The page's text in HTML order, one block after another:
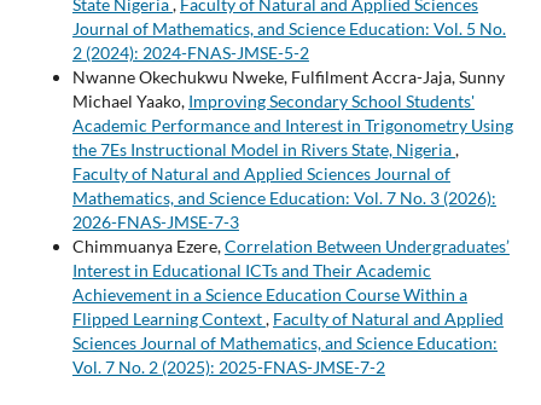
Journal of Mathematics, and Science Education: Vol. 5 No.
2 (2024): 2024-FNAS-JMSE-5-2
Nwanne Okechukwu Nweke, Fulfilment Accra-Jaja, Sunny
Michael Yaako, Improving Secondary School Students'
Academic Performance and Interest in Trigonometry Using
the 7Es Instructional Model in Rivers State, Nigeria,
Faculty of Natural and Applied Sciences Journal of
Mathematics, and Science Education: Vol. 7 No. 3 (2026):
2026-FNAS-JMSE-7-3
Chimmuanya Ezere,Correlation Between Undergraduates’
Interest in Educational ICTs and Their Academic
Achievement in a Science Education Course Within a
Flipped Learning Context, Faculty of Natural and Applied
Sciences Journal of Mathematics, and Science Education:
Vol. 7 No. 2 (2025): 2025-FNAS-JMSE-7-2